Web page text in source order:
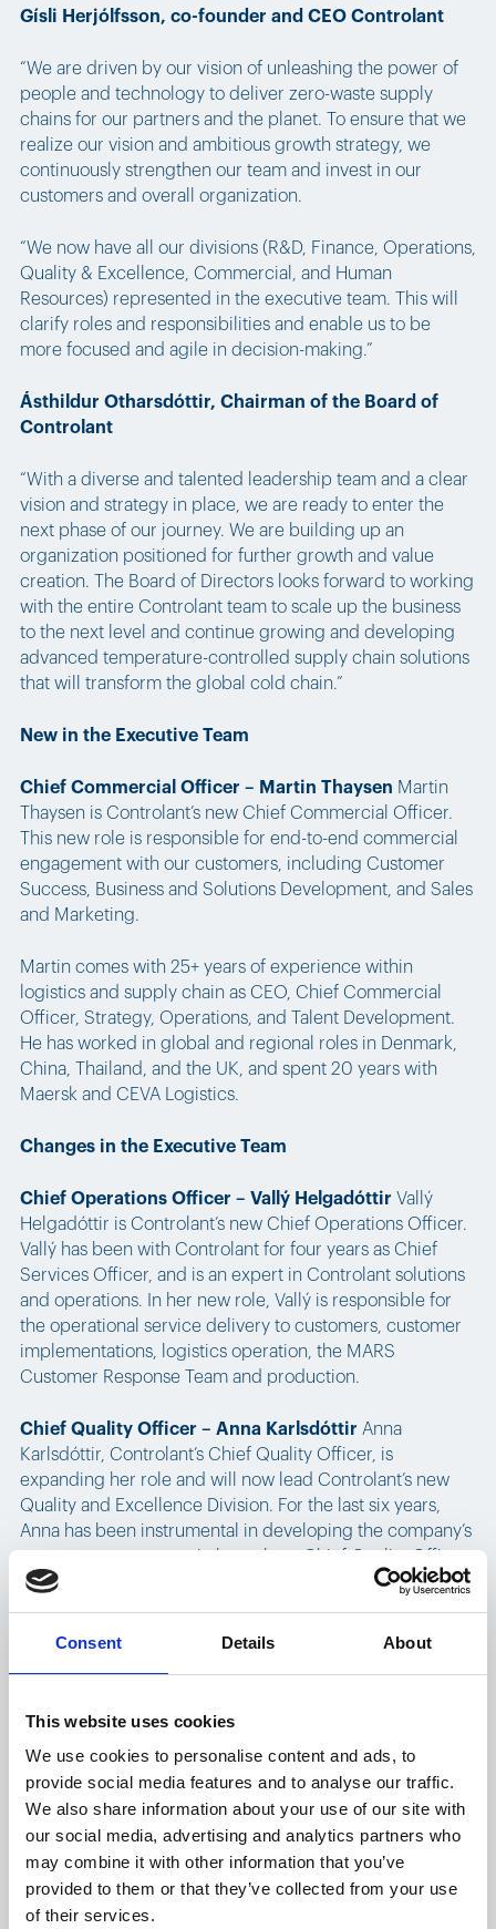
Consent Details About
This website uses cookies
We use cookies to personalise content and ads, to
provide social media features and to analyse our traffic.
We also share information about your use of our site with
our social media, advertising and analytics partners who
may combine it with other information that you’ve
provided to them or that they’ve collected from your use
of their services.
Gísli Herjólfsson, co-founder and CEO Controlant
“We are driven by our vision of unleashing the power of
people and technology to deliver zero-waste supply
chains for our partners and the planet. To ensure that we
realize our vision and ambitious growth strategy, we
continuously strengthen our team and invest in our
customers and overall organization.
“We now have all our divisions (R&D, Finance, Operations,
Quality & Excellence, Commercial, and Human
Resources) represented in the executive team. This will
clarify roles and responsibilities and enable us to be
more focused and agile in decision-making.”
Ásthildur Otharsdóttir, Chairman of the Board of
Controlant
“With a diverse and talented leadership team and a clear
vision and strategy in place, we are ready to enter the
next phase of our journey. We are building up an
organization positioned for further growth and value
creation. The Board of Directors looks forward to working
with the entire Controlant team to scale up the business
to the next level and continue growing and developing
advanced temperature-controlled supply chain solutions
that will transform the global cold chain.”
New in the Executive Team
Chief Commercial Officer – Martin Thaysen Martin
Thaysen is Controlant’s new Chief Commercial Officer.
This new role is responsible for end-to-end commercial
engagement with our customers, including Customer
Success, Business and Solutions Development, and Sales
and Marketing.
Martin comes with 25+ years of experience within
logistics and supply chain as CEO, Chief Commercial
Officer, Strategy, Operations, and Talent Development.
He has worked in global and regional roles in Denmark,
China, Thailand, and the UK, and spent 20 years with
Maersk and CEVA Logistics.
Changes in the Executive Team
Chief Operations Officer – Vallý Helgadóttir Vallý
Helgadóttir is Controlant’s new Chief Operations Officer.
Vallý has been with Controlant for four years as Chief
Services Officer, and is an expert in Controlant solutions
and operations. In her new role, Vallý is responsible for
the operational service delivery to customers, customer
implementations, logistics operation, the MARS
Customer Response Team and production.
Chief Quality Officer – Anna Karlsdóttir Anna
Karlsdóttir, Controlant’s Chief Quality Officer, is
expanding her role and will now lead Controlant’s new
Quality and Excellence Division. For the last six years,
Anna has been instrumental in developing the company’s
The Quality and Excellence Division consists of the
Project and Information Management, and Organizational
Chief Human Resources Officer, Elín María
Björnsdóttir, has been on the Executive Team since
September 2021 and with Controlant since January 2021.
Elín María is responsible for HR operations, office
management, talent acquisition, learning and
development, culture and engagement, internal
communication, and sustainability.